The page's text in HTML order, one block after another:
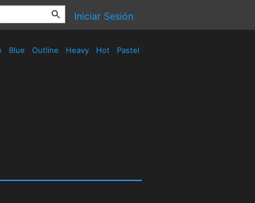
Iniciar Sesión
Blue Outline Heavy Hot Pastel